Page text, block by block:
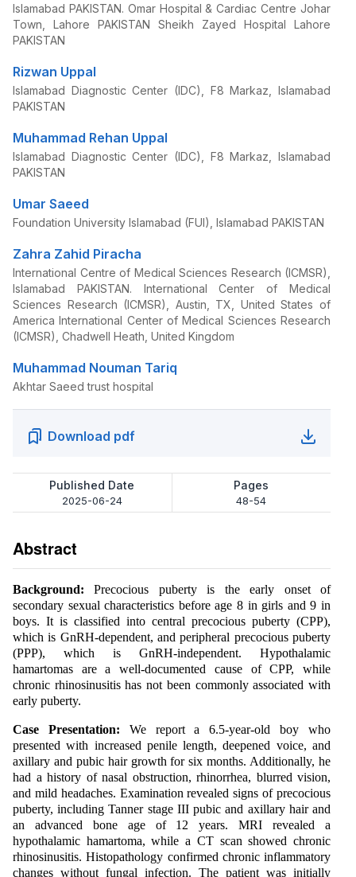
Islamabad PAKISTAN. Omar Hospital & Cardiac Centre Johar
Town, Lahore PAKISTAN Sheikh Zayed Hospital Lahore
PAKISTAN
Rizwan Uppal
Islamabad Diagnostic Center (IDC), F8 Markaz, Islamabad
PAKISTAN
Muhammad Rehan Uppal
Islamabad Diagnostic Center (IDC), F8 Markaz, Islamabad
PAKISTAN
Umar Saeed
Foundation University Islamabad (FUI), Islamabad PAKISTAN
Zahra Zahid Piracha
International Centre of Medical Sciences Research (ICMSR),
Islamabad PAKISTAN. International Center of Medical
Sciences Research (ICMSR), Austin, TX, United States of
America International Center of Medical Sciences Research
(ICMSR), Chadwell Heath, United Kingdom
Muhammad Nouman Tariq
Akhtar Saeed trust hospital
Download pdf
Published Date
2025-06-24
Pages
48-54
Abstract
Background:Precocious puberty is the early onset of
secondary sexual characteristics before age 8 in girls and 9 in
boys. It is classified into central precocious puberty (CPP),
which is GnRH-dependent, and peripheral precocious puberty
(PPP), which is GnRH-independent. Hypothalamic
hamartomas are a well-documented cause of CPP, while
chronic rhinosinusitis has not been commonly associated with
early puberty.
Case Presentation: We report a 6.5-year-old boy who
presented with increased penile length, deepened voice, and
axillary and pubic hair growth for six months. Additionally, he
had a history of nasal obstruction, rhinorrhea, blurred vision,
and mild headaches. Examination revealed signs of precocious
puberty, including Tanner stage III pubic and axillary hair and
an advanced bone age of 12 years. MRI revealed a
hypothalamic hamartoma, while a CT scan showed chronic
rhinosinusitis. Histopathology confirmed chronic inflammatory
changes without fungal infection. The patient was initially